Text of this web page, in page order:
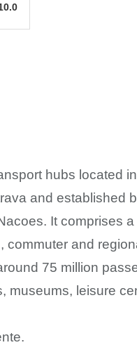
hubs located
and established
It comprises
and
75 million
museums, leisure